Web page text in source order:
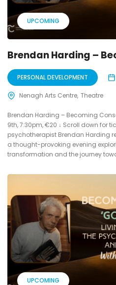
UPCOMING
Brendan Harding –
PERSONAL DEVELOPMENT
Nenagh Arts Centre Theatre
Brendan Harding – Becoming
9th, 7:30pm, €20 ↓ Scroll down for
psychotherapist Brendan Harding
a thought-provoking evening
transformation and the journey
UPCOMING